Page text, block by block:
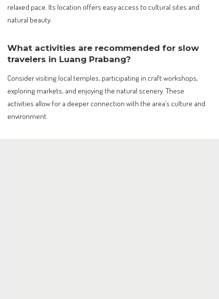
relaxed pace. Its location offers easy access to cultural sites and
natural beauty.
What activities are recommended for slow
travelers in Luang Prabang?
Consider visiting local temples, participating in craft workshops,
exploring markets, and enjoying the natural scenery. These
activities allow for a deeper connection with the area’s culture and
environment.